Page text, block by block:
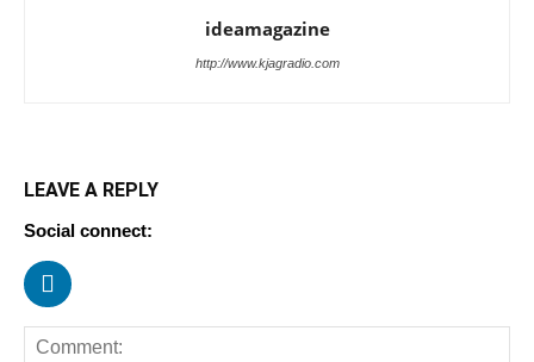
ideamagazine
http://www.kjagradio.com
LEAVE A REPLY
Social connect: